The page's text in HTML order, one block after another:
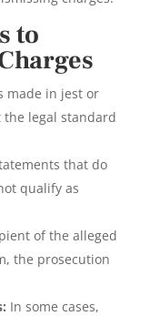
to
made in jest or
legal standard
that do
qualify as
of the alleged
the prosecution
In some cases,